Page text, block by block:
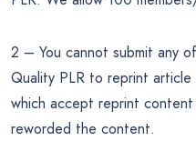
2 – You cannot submit any
Quality PLR to reprint
which accept reprint
reworded the content.